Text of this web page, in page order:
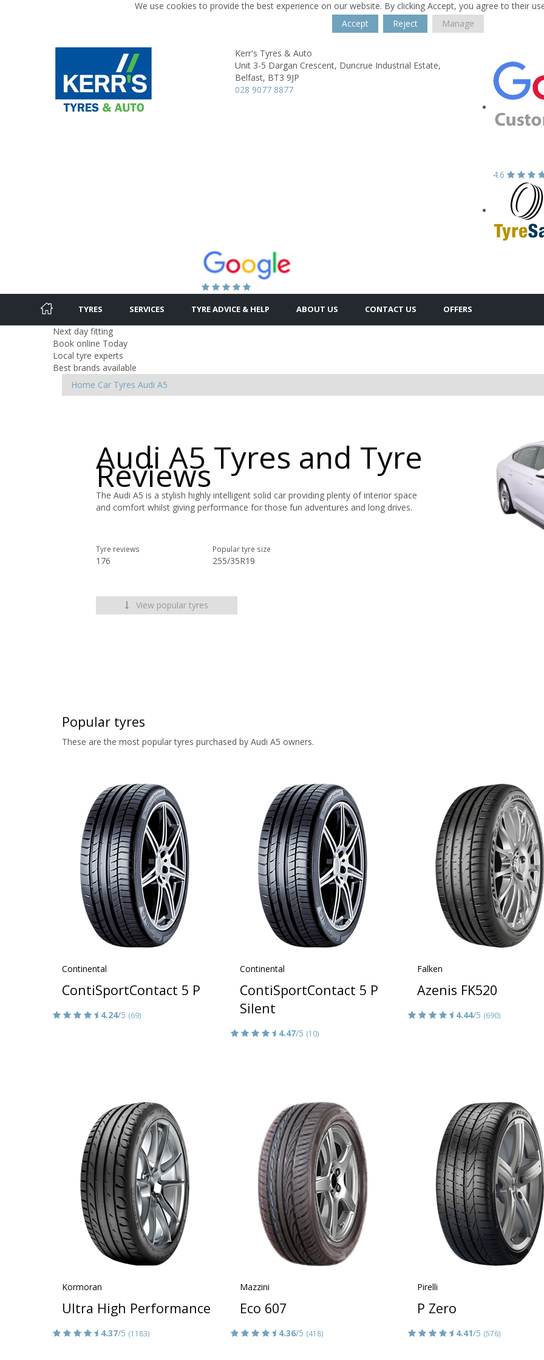
We use cookies to provide the best experience on our website. By clicking Accept, you agree to their
Accept
Reject Manage
Kerr's Tyres & Auto
Unit 3-5 Dargan Crescent, Duncrue Industrial Estate,
Belfast, BT3 9JP
028 9077 8877
4.6
TYRES SERVICES TYRE ADVICE & HELP ABOUT US CONTACT US OFFERS
Next day fitting
Book online Today
Local tyre experts
Best brands available
Home Car Tyres Audi A5
Audi A5 Tyres and Tyre
Reviews
The Audi A5 is a stylish highly intelligent solid car providing plenty of interior space
and comfort whilst giving performance for those fun adventures and long drives.
Tyre reviews
176
Popular tyre size
255/35R19
View popular tyres
Popular tyres
These are the most popular tyres purchased by Audi A5 owners.
Continental
ContiSportContact 5 P
4.24/5 (69)
Continental
ContiSportContact 5 P
Silent
4.47/5 (10)
Falken
Azenis FK520
4.44/5 (690)
Kormoran
Ultra High Performance
4.37/5 (1183)
Mazzini
Eco 607
4.36/5 (418)
Pirelli
P Zero
4.41/5 (576)